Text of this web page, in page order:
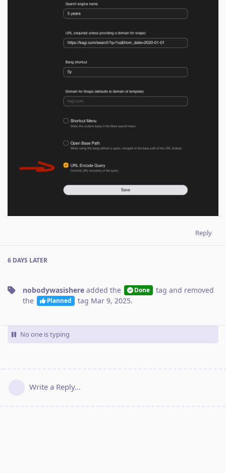
Reply
6 DAYS LATER
nobodywasishere added the Done tag and removed
the
Planned tag Mar 9, 2025.
No one is typing
Write a Reply...